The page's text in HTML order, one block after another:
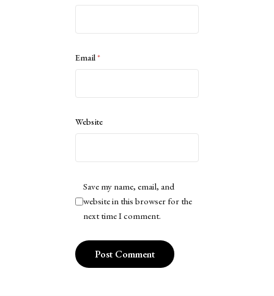
Email*
Website
Save my name, email, and
website in this browser for the
next time I comment.